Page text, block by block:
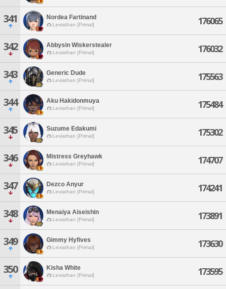
341 Nordea Fartinand
Leviathan [Primal] 176065
342 Abbysin Wiskerstealer
Leviathan [Primal] 176032
343 Generic Dude
Leviathan [Primal] 175563
344 Aku Hakidonmuya
Leviathan [Primal] 175484
345 Suzume Edakumi
Leviathan [Primal] 175302
346 Mistress Greyhawk
Leviathan [Primal] 174707
347 Dezco Anyur
Leviathan [Primal] 174241
348 Menaiya Aiseishin
Leviathan [Primal] 173891
349 Gimmy Hyfives
Leviathan [Primal] 173630
350 Kisha White
Leviathan [Primal] 173595